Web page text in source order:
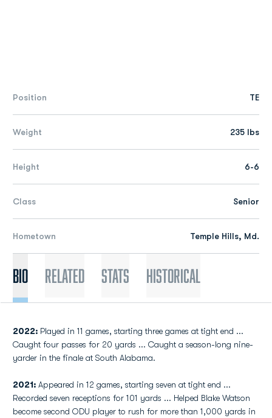
Position TE
Weight 235 lbs
Height 6-6
Class Senior
Hometown Temple Hills, Md.
Bio Related Stats Historical
2022: Played in 11 games, starting three games at tight end ...
Caught four passes for 20 yards ... Caught a season-long nine-
yarder in the finale at South Alabama.
2021: Appeared in 12 games, starting seven at tight end ...
Recorded seven receptions for 101 yards ... Helped Blake Watson
become second ODU player to rush for more than 1,000 yards in